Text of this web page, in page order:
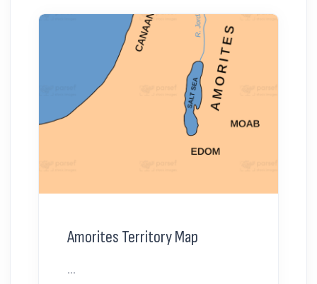
Amorites Territory Map
...